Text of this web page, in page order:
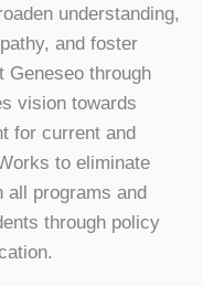
understanding,
and foster
Geneseo through
vision towards
for current and
to eliminate
all programs and
through policy